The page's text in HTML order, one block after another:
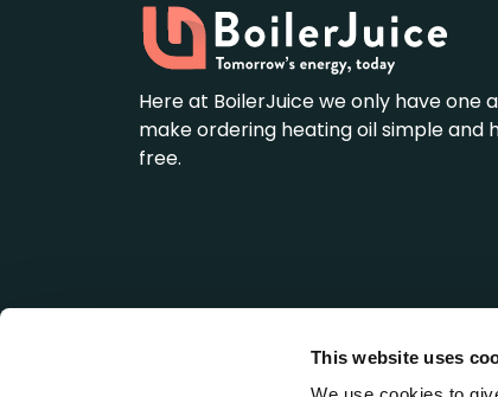
This website uses
Here at BoilerJuice we only have one
make ordering heating oil simple and
free.
BoilerJuice is a wholly owned subsidiary